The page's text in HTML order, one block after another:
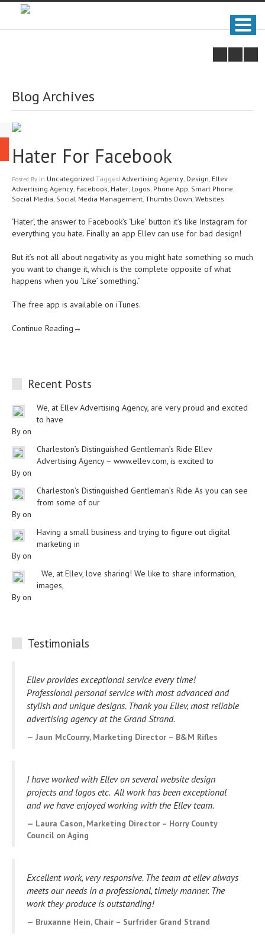
Blog Archives
Hater For Facebook
Posted By In Uncategorized Tagged Advertising Agency, Design, Ellev
Advertising Agency, Facebook, Hater, Logos, Phone App, Smart Phone,
Social Media, Social Media Management, Thumbs Down, Websites
‘Hater’, the answer to Facebook’s ‘Like’ button it’s like Instagram for
everything you hate. Finally an app Ellev can use for bad design!
But it’s not all about negativity as you might hate something so much
you want to change it, which is the complete opposite of what
happens when you ‘Like’ something.”
The free app is available on iTunes.
Continue Reading→
Recent Posts
We, at Ellev Advertising Agency, are very proud and excited
to have
By on
Charleston’s Distinguished Gentleman’s Ride Ellev
Advertising Agency – www.ellev.com, is excited to
By on
Charleston’s Distinguished Gentleman’s Ride As you can see
from some of our
By on
Having a small business and trying to figure out digital
marketing in
By on
We, at Ellev, love sharing! We like to share information,
images,
By on
Testimonials
Ellev provides exceptional service every time!
Professional personal service with most advanced and
stylish and unique designs. Thank you Ellev, most reliable
advertising agency at the Grand Strand.
Jaun McCourry, Marketing Director – B&M Rifles
I have worked with Ellev on several website design
projects and logos etc. All work has been exceptional
and we have enjoyed working with the Ellev team.
Laura Cason, Marketing Director – Horry County
Council on Aging
Excellent work, very responsive. The team at ellev always
meets our needs in a professional, timely manner. The
work they produce is outstanding!
Bruxanne Hein, Chair – Surfrider Grand Strand